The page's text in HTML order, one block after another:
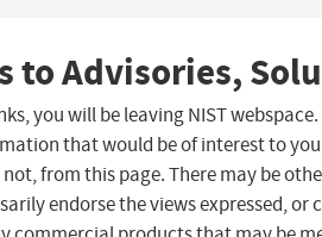
to Advisories,
you will be leaving NIST
that would be of interest to
from this page. There may be
endorse the views expressed,